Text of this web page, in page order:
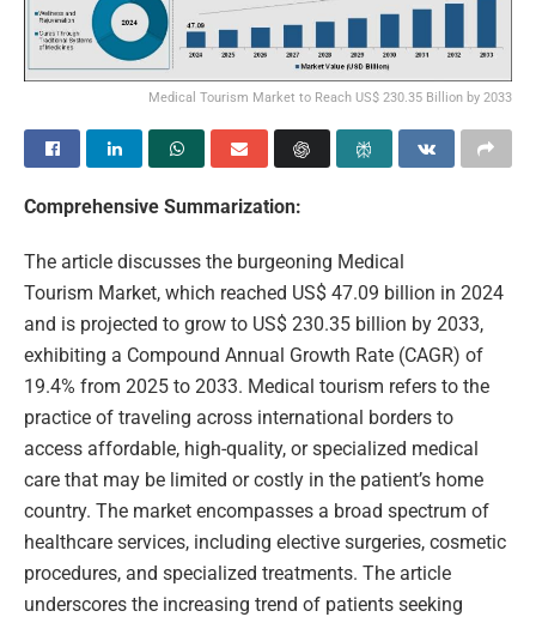
Medical Tourism Market to Reach US$ 230.35 Billion by 2033
Comprehensive Summarization:
The article discusses the burgeoning Medical
Tourism Market, which reached US$ 47.09 billion in 2024
and is projected to grow to US$ 230.35 billion by 2033,
exhibiting a Compound Annual Growth Rate (CAGR) of
19.4% from 2025 to 2033. Medical tourism refers to the
practice of traveling across international borders to
access affordable, high-quality, or specialized medical
care that may be limited or costly in the patient’s home
country. The market encompasses a broad spectrum of
healthcare services, including elective surgeries, cosmetic
procedures, and specialized treatments. The article
underscores the increasing trend of patients seeking